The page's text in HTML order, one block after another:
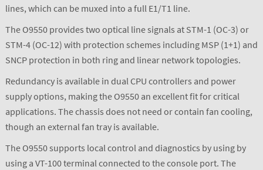
lines, which can be muxed into a full E1/T1 line.
The O9550 provides two optical line signals at STM-1 (OC-3) or
STM-4 (OC-12) with protection schemes including MSP (1+1) and
SNCP protection in both ring and linear network topologies.
Redundancy is available in dual CPU controllers and power
supply options, making the O9550 an excellent fit for critical
applications. The chassis does not need or contain fan cooling,
though an external fan tray is available.
The O9550 supports local control and diagnostics by using by
using a VT-100 terminal connected to the console port. The